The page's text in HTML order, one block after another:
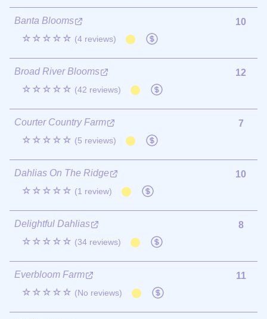
Banta Blooms
☆☆☆☆☆ (4 reviews)
10
Broad River Blooms
☆☆☆☆☆ (42 reviews)
12
Courter Country Farm
☆☆☆☆☆ (5 reviews)
7
Dahlias On The Ridge
☆☆☆☆☆ (1 review)
10
Delightful Dahlias
☆☆☆☆☆ (34 reviews)
8
Everbloom Farm
☆☆☆☆☆ (No reviews)
11